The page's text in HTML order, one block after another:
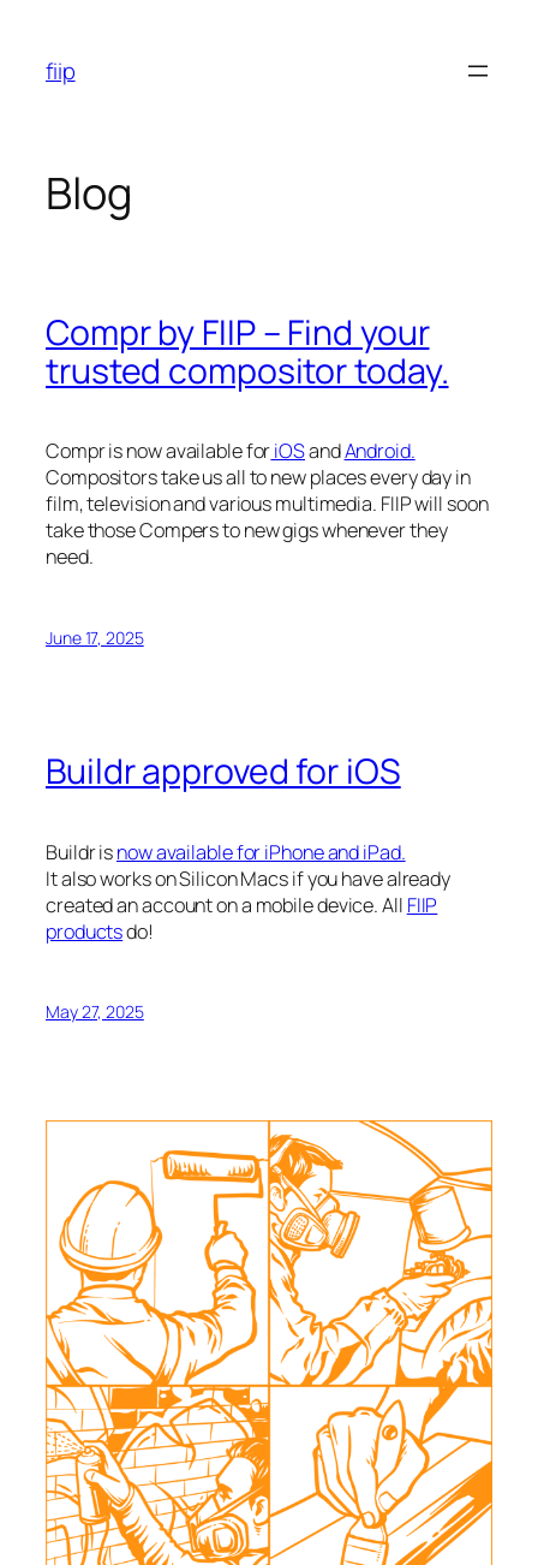
content
fiip
Blog
Compr by FIIP – Find your
trusted compositor today.
Compr is now available foriOSandAndroid.
Compositors take us all to new places every day in
film, television and various multimedia. FIIP will soon
take those Compers to new gigs whenever they
need.
June 17, 2025
Buildr approved for iOS
Buildr isnow available for iPhone and iPad.
It also works on Silicon Macs if you have already
created an account on a mobile device. All FIIP
productsdo!
May 27, 2025